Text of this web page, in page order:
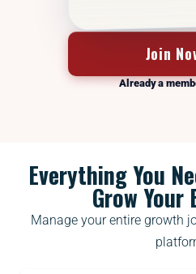
Join
Already a
Everything You
Grow Your
Manage your entire growth